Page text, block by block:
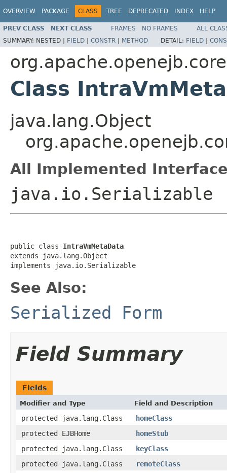
OVERVIEW PACKAGE CLASS TREE DEPRECATED INDEX HELP
PREV CLASS NEXT CLASS FRAMES NO FRAMES
ALL
SUMMARY: NESTED | FIELD | CONSTR | METHOD DETAIL: FIELD |
Class
java.lang.Object
All Implemented
java.io.Serializable
public class IntraVmMetaData
extends java.lang.Object
implements java.io.Serializable
See Also:
Serialized Form
Field Summary
Fields
Modifier and Type Field and Description
protected java.lang.Class
homeClass
protected EJBHome
homeStub
protected java.lang.Class
keyClass
protected java.lang.Class
remoteClass